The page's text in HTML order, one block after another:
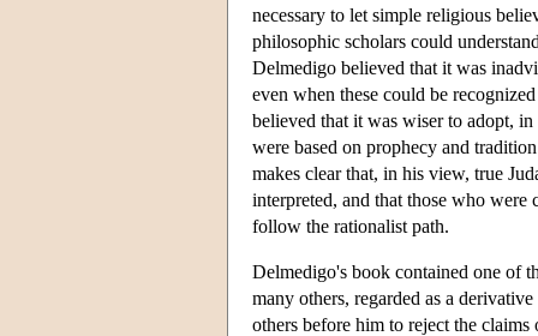
necessary to let simple religious
philosophic scholars could
Delmedigo believed that it was
even when these could be
believed that it was wiser to adopt,
were based on prophecy and
makes clear that, in his view, true
interpreted, and that those who were
follow the rationalist path.
Delmedigo's book contained one of
many others, regarded as a
others before him to reject the